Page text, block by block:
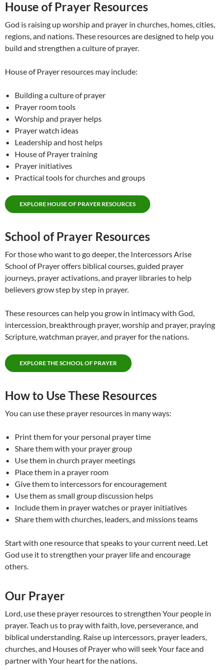
House of Prayer Resources
God is raising up worship and prayer in churches, homes, cities,
regions, and nations. These resources are designed to help you
build and strengthen a culture of prayer.
House of Prayer resources may include:
Building a culture of prayer
Prayer room tools
Worship and prayer helps
Prayer watch ideas
Leadership and host helps
House of Prayer training
Prayer initiatives
Practical tools for churches and groups
EXPLORE HOUSE OF PRAYER RESOURCES
School of Prayer Resources
For those who want to go deeper, the Intercessors Arise
School of Prayer offers biblical courses, guided prayer
journeys, prayer activations, and prayer libraries to help
believers grow step by step in prayer.
These resources can help you grow in intimacy with God,
intercession, breakthrough prayer, worship and prayer, praying
Scripture, watchman prayer, and prayer for the nations.
EXPLORE THE SCHOOL OF PRAYER
How to Use These Resources
You can use these prayer resources in many ways:
Print them for your personal prayer time
Share them with your prayer group
Use them in church prayer meetings
Place them in a prayer room
Give them to intercessors for encouragement
Use them as small group discussion helps
Include them in prayer watches or prayer initiatives
Share them with churches, leaders, and missions teams
Start with one resource that speaks to your current need. Let
God use it to strengthen your prayer life and encourage
others.
Our Prayer
Lord, use these prayer resources to strengthen Your people in
prayer. Teach us to pray with faith, love, perseverance, and
biblical understanding. Raise up intercessors, prayer leaders,
churches, and Houses of Prayer who will seek Your face and
partner with Your heart for the nations.